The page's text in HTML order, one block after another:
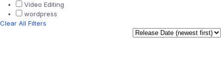
Video Editing
wordpress
Clear All Filters